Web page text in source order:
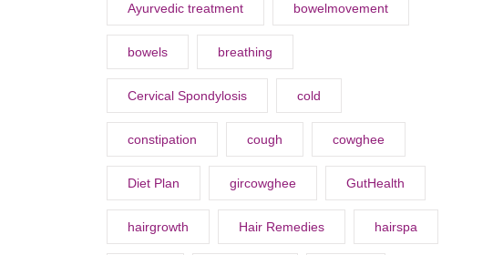
Ayurvedic treatment bowelmovement
bowels breathing
Cervical Spondylosis cold
constipation cough cowghee
Diet Plan gircowghee GutHealth
hairgrowth Hair Remedies hairspa